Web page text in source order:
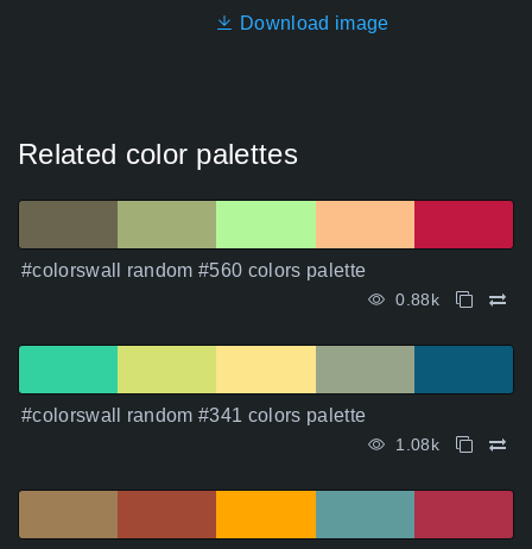
Download image
Related color palettes
#colorswall random #560 colors palette
0.88k
#colorswall random #341 colors palette
1.08k